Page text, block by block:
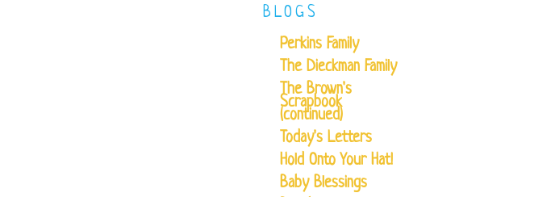
BLOGS
Perkins Family
The Dieckman Family
The Brown's
Scrapbook
(continued)
Today's Letters
Hold Onto Your Hat!
Baby Blessings